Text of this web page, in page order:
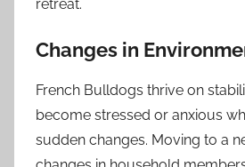
retreat.
Changes in
French Bulldogs thrive on
become stressed or anxious
sudden changes. Moving to a